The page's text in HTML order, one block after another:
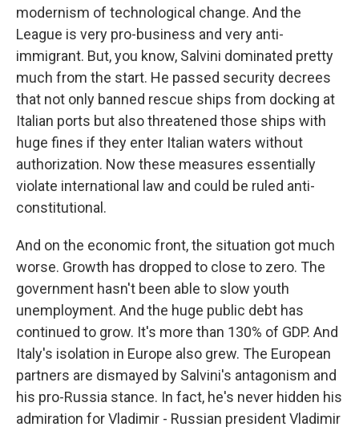
modernism of technological change. And the
League is very pro-business and very anti-
immigrant. But, you know, Salvini dominated pretty
much from the start. He passed security decrees
that not only banned rescue ships from docking at
Italian ports but also threatened those ships with
huge fines if they enter Italian waters without
authorization. Now these measures essentially
violate international law and could be ruled anti-
constitutional.
And on the economic front, the situation got much
worse. Growth has dropped to close to zero. The
government hasn't been able to slow youth
unemployment. And the huge public debt has
continued to grow. It's more than 130% of GDP. And
Italy's isolation in Europe also grew. The European
partners are dismayed by Salvini's antagonism and
his pro-Russia stance. In fact, he's never hidden his
admiration for Vladimir - Russian president Vladimir